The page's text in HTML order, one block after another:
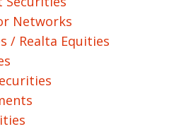
Networks
/ Realta Equities